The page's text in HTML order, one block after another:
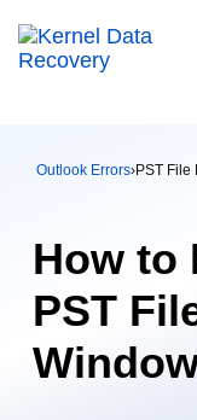
Outlook Errors›PST File
How to
PST